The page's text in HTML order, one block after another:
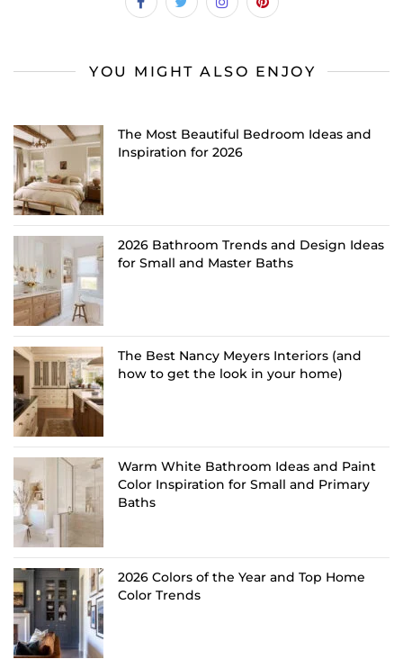
YOU MIGHT ALSO ENJOY
The Most Beautiful Bedroom Ideas and
Inspiration for 2026
2026 Bathroom Trends and Design Ideas
for Small and Master Baths
The Best Nancy Meyers Interiors (and
how to get the look in your home)
Warm White Bathroom Ideas and Paint
Color Inspiration for Small and Primary
Baths
2026 Colors of the Year and Top Home
Color Trends